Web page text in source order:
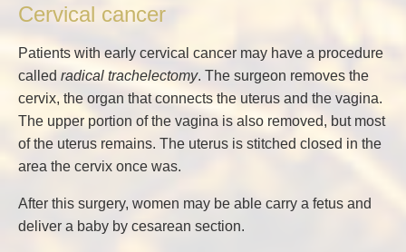
Cervical cancer
Patients with early cervical cancer may have a procedure
called radical trachelectomy. The surgeon removes the
cervix, the organ that connects the uterus and the vagina.
The upper portion of the vagina is also removed, but most
of the uterus remains. The uterus is stitched closed in the
area the cervix once was.
After this surgery, women may be able carry a fetus and
deliver a baby by cesarean section.